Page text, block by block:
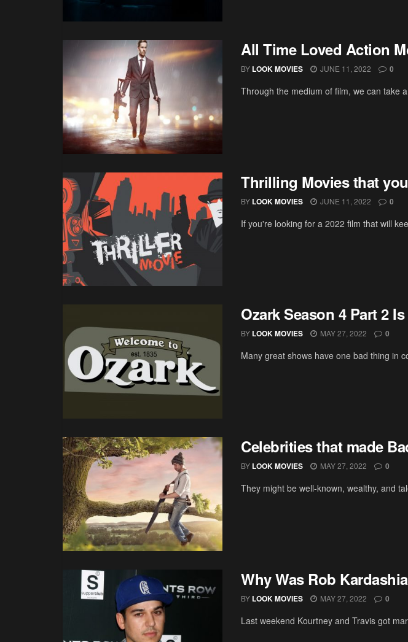
All Time Loved Action
BY LOOK MOVIES JUNE 11, 2022 0
Through the medium of film, we can take
Thrilling Movies that
BY LOOK MOVIES JUNE 11, 2022 0
If you're looking for a 2022 film that will
Ozark Season 4 Part 2
BY LOOK MOVIES MAY 27, 2022 0
Many great shows have one bad thing in
Celebrities that made
BY LOOK MOVIES MAY 27, 2022 0
They might be well-known, wealthy, and
Why Was Rob
BY LOOK MOVIES MAY 27, 2022 0
Last weekend Kourtney and Travis got